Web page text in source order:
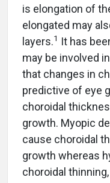
is elongation of
elongated may
layers.1 It has
may be involved
that changes in
predictive of eye
choroidal
growth. Myopic
cause choroidal
growth whereas
choroidal